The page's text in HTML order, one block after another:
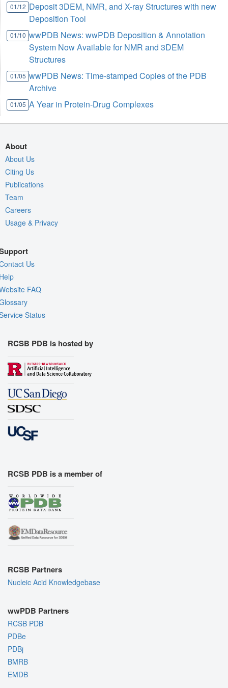
01/12 Deposit 3DEM, NMR, and X-ray Structures with new
Deposition Tool
01/10 wwPDB News: wwPDB Deposition & Annotation
System Now Available for NMR and 3DEM
Structures
01/05 wwPDB News: Time-stamped Copies of the PDB
Archive
01/05 A Year in Protein-Drug Complexes
About
About Us
Citing Us
Publications
Team
Careers
Usage & Privacy
Us
FAQ
Status
RCSB PDB is hosted by
RCSB PDB is a member of
RCSB Partners
Nucleic Acid Knowledgebase
wwPDB Partners
RCSB PDB
PDBe
PDBj
BMRB
EMDB